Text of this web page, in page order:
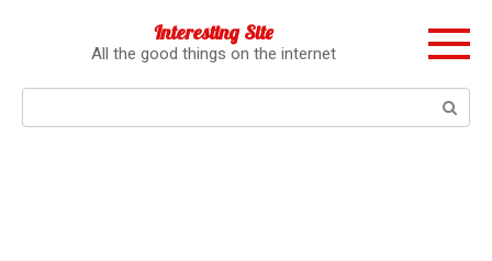
Interesting Site
All the good things on the internet